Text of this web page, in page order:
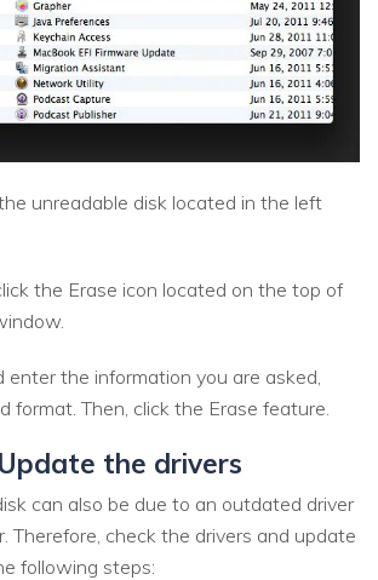
unreadable disk located in the left
the Erase icon located on the top of
enter the information you are asked,
format. Then, click the Erase feature.
the drivers
can also be due to an outdated driver
Therefore, check the drivers and update
following steps: